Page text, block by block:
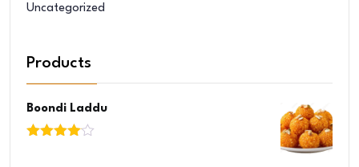
Uncategorized
Products
Boondi Laddu